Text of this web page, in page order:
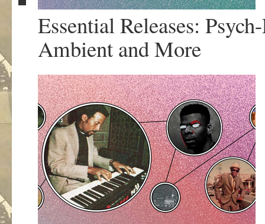
Essential Releases:
Ambient and More